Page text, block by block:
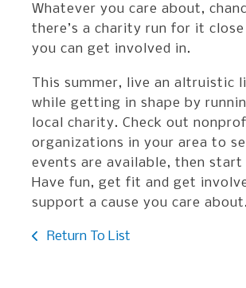
Whatever you care about,
there’s a charity run for it
you can get involved in.
This summer, live an altruistic
while getting in shape by
local charity. Check out
organizations in your area to
events are available, then
Have fun, get fit and get
support a cause you care about.
Return To List